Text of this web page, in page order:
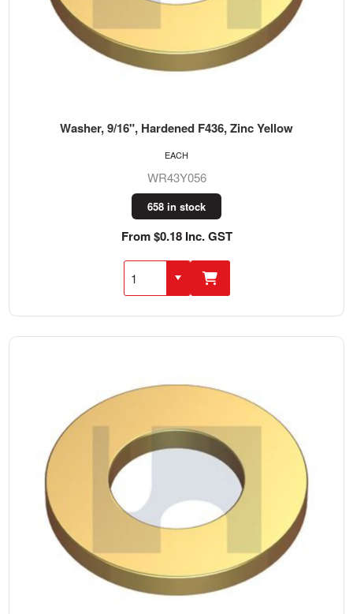
Washer, 9/16", Hardened F436, Zinc Yellow
WR43Y056
658 in stock
From $0.18 Inc. GST
EACH